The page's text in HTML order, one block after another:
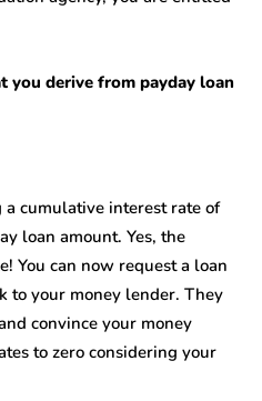
you derive from payday loan
cumulative interest rate of
loan amount. Yes, the
You can now request a loan
to your money lender. They
convince your money
to zero considering your